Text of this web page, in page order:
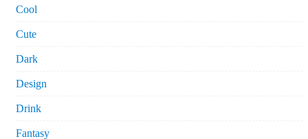
Cool
Cute
Dark
Design
Drink
Fantasy